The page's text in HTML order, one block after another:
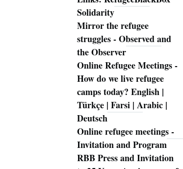
Solidarity
Mirror the refugee
struggles - Observed and
the Observer
Online Refugee Meetings -
How do we live refugee
camps today? English |
Türkçe | Farsi | Arabic |
Deutsch
Online refugee meetings -
Invitation and Program
RBB Press and Invitation